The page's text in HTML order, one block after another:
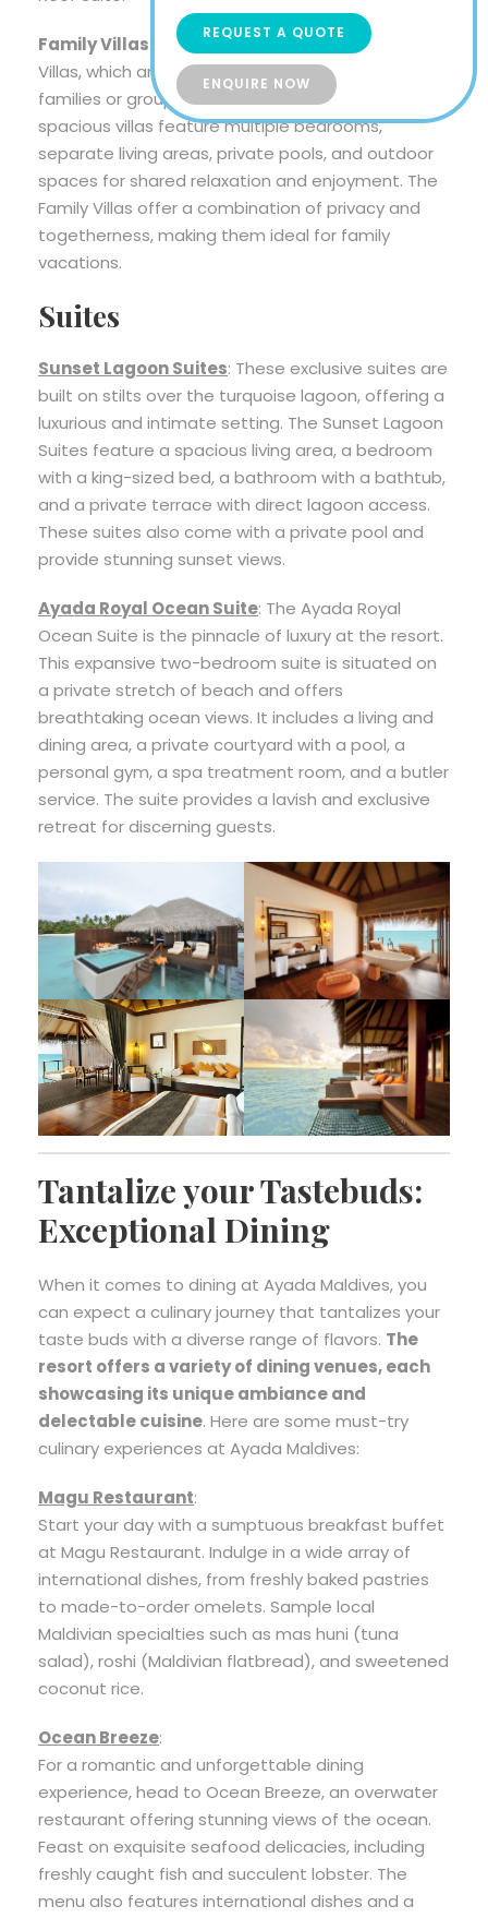
Family Villas : Ayada Maldives also offers Family
Villas, which are designed to accommodate
families or groups traveling together. These
spacious villas feature multiple bedrooms,
separate living areas, private pools, and outdoor
spaces for shared relaxation and enjoyment. The
Family Villas offer a combination of privacy and
togetherness, making them ideal for family
vacations.
Suites
Sunset Lagoon Suites: These exclusive suites are
built on stilts over the turquoise lagoon, offering a
luxurious and intimate setting. The Sunset Lagoon
Suites feature a spacious living area, a bedroom
with a king-sized bed, a bathroom with a bathtub,
and a private terrace with direct lagoon access.
These suites also come with a private pool and
provide stunning sunset views.
Ayada Royal Ocean Suite: The Ayada Royal
Ocean Suite is the pinnacle of luxury at the resort.
This expansive two-bedroom suite is situated on
a private stretch of beach and offers
breathtaking ocean views. It includes a living and
dining area, a private courtyard with a pool, a
personal gym, a spa treatment room, and a butler
service. The suite provides a lavish and exclusive
retreat for discerning guests.
Tantalize your Tastebuds:
Exceptional Dining
When it comes to dining at Ayada Maldives, you
can expect a culinary journey that tantalizes your
taste buds with a diverse range of flavors. The
resort offers a variety of dining venues, each
showcasing its unique ambiance and
delectable cuisine. Here are some must-try
culinary experiences at Ayada Maldives:
Magu Restaurant:
Start your day with a sumptuous breakfast buffet
at Magu Restaurant. Indulge in a wide array of
international dishes, from freshly baked pastries
to made-to-order omelets. Sample local
Maldivian specialties such as mas huni (tuna
salad), roshi (Maldivian flatbread), and sweetened
coconut rice.
Ocean Breeze:
For a romantic and unforgettable dining
experience, head to Ocean Breeze, an overwater
restaurant offering stunning views of the ocean.
Feast on exquisite seafood delicacies, including
freshly caught fish and succulent lobster. The
menu also features international dishes and a
REQUEST A QUOTE
ENQUIRE NOW